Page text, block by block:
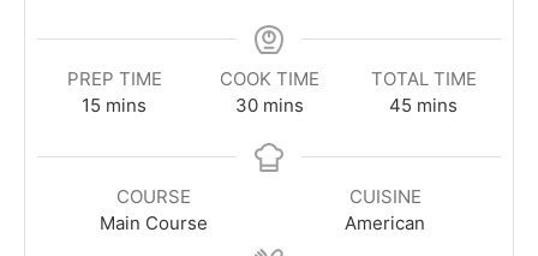
PREP TIME
15 mins
COOK TIME
30 mins
TOTAL TIME
45 mins
COURSE
Main Course
CUISINE
American